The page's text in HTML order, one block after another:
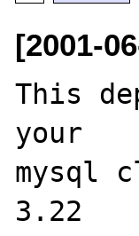
[2001-
This
your
mysql
3.22